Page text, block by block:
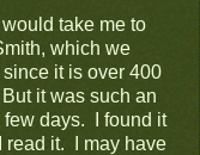
would take me to
which we
it is over 400
it was such an
few days. I found it
read it. I may have